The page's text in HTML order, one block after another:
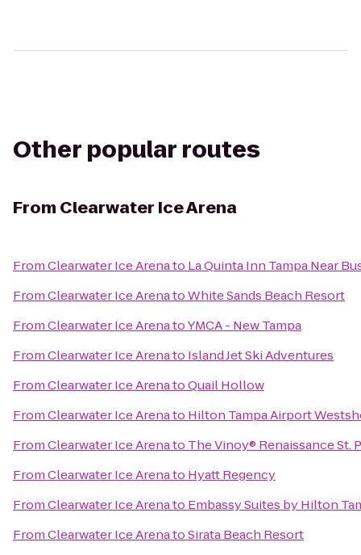
Other popular routes
From Clearwater Ice Arena
FromClearwater Ice Arenato La Quinta Inn Tampa Near
FromClearwater Ice ArenatoWhite Sands Beach Resort
FromClearwater Ice ArenatoYMCA - New Tampa
FromClearwater Ice Arenato Island Jet Ski Adventures
FromClearwater Ice ArenatoQuail Hollow
FromClearwater Ice Arenato Hilton Tampa Airport
FromClearwater Ice Arenato The Vinoy® Renaissance St.
FromClearwater Ice Arenato Hyatt Regency
FromClearwater Ice Arenato Embassy Suites by Hilton
FromClearwater Ice ArenatoSirata Beach Resort